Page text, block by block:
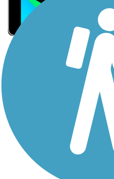
Sign Up for eNews
Sign up for eNews